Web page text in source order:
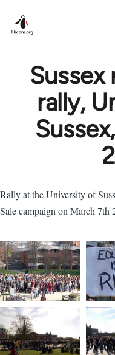
Sussex
rally,
Rally at the University of
Sale campaign on March 7th